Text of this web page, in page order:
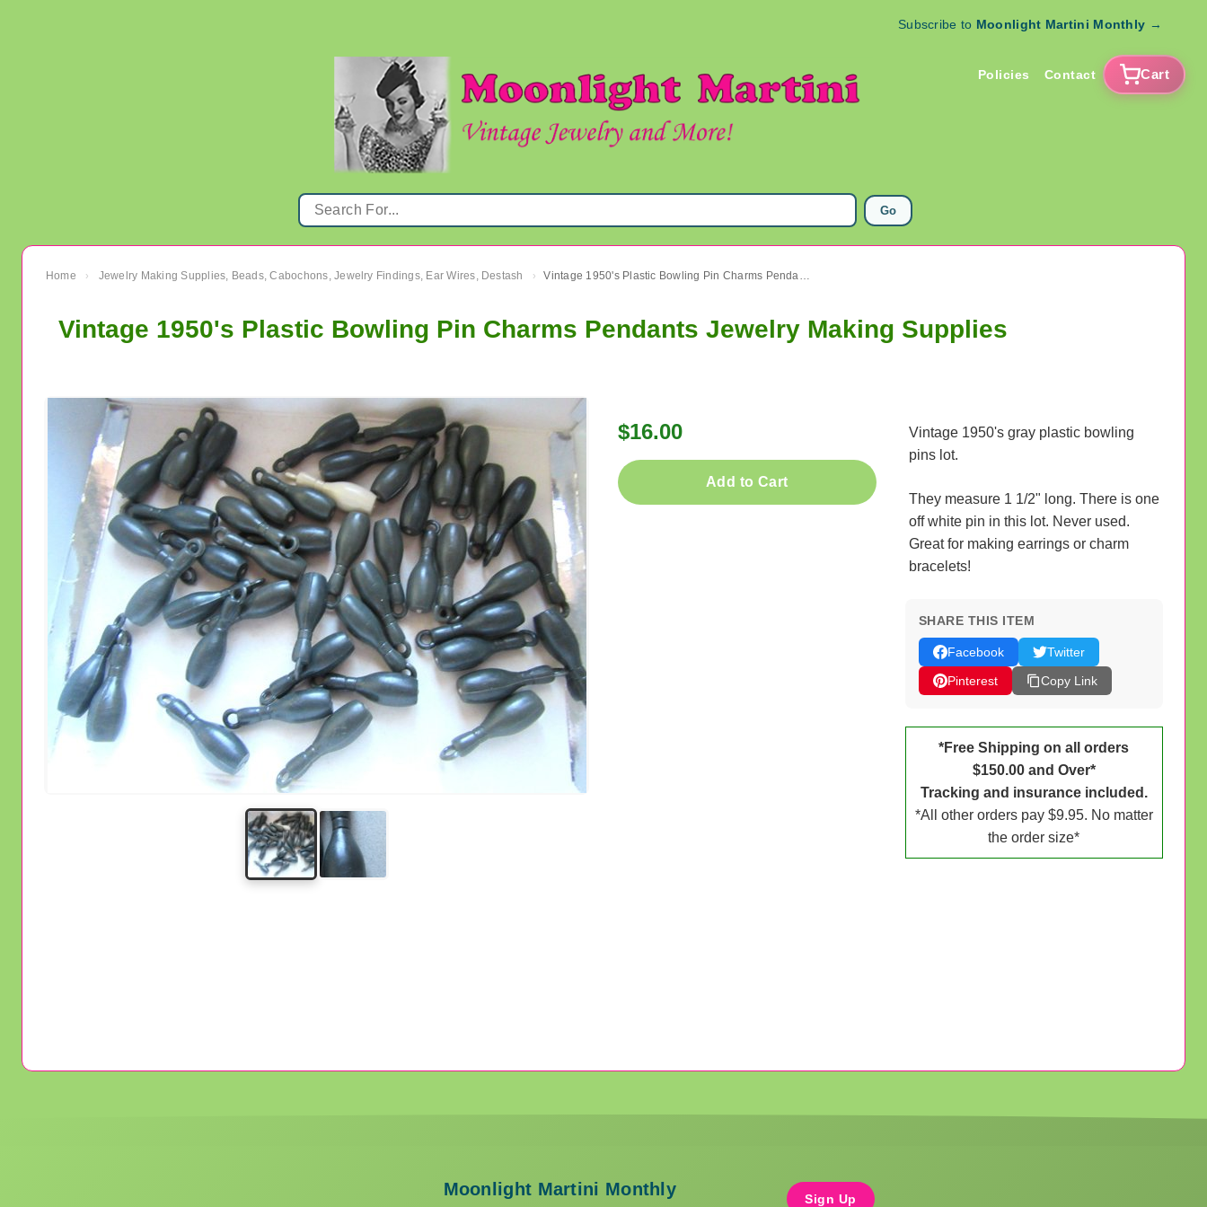
Subscribe to Moonlight Martini Monthly →
Policies Contact Cart
Go
Home › Jewelry Making Supplies, Beads, Cabochons, Jewelry Findings, Ear Wires, Destash › Vintage 1950's Plastic Bowling Pin Charms Pendants Jewelry Making Supplies
Vintage 1950's Plastic Bowling Pin Charms Pendants Jewelry Making Supplies
$16.00
Add to Cart
Vintage 1950's gray plastic bowling
pins lot.
They measure 1 1/2" long. There is one
off white pin in this lot. Never used.
Great for making earrings or charm
bracelets!
SHARE THIS ITEM
Facebook
Twitter
Pinterest
Copy Link
*Free Shipping on all orders
$150.00 and Over*
Tracking and insurance included.
*All other orders pay $9.95. No matter
the order size*
Moonlight Martini Monthly Sign Up